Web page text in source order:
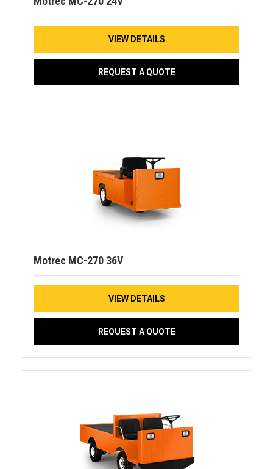
VIEW DETAILS
REQUEST A QUOTE
Motrec MC-270 36V
VIEW DETAILS
REQUEST A QUOTE